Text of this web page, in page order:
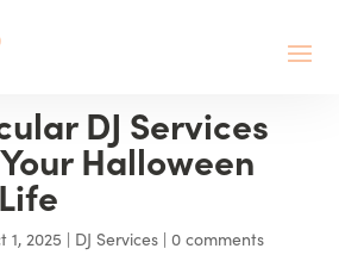
DJ Services
Halloween
1, 2025 | DJ Services| 0 comments